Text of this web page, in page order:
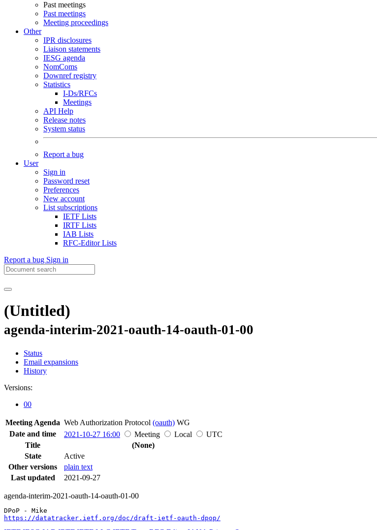
Past meetings
Past meetings
Meeting proceedings
Other
IPR disclosures
Liaison statements
IESG agenda
NomComs
Downref registry
Statistics
I-Ds/RFCs
Meetings
API Help
Release notes
System status
Report a bug
User
Sign in
Password reset
Preferences
New account
List subscriptions
IETF Lists
IRTF Lists
IAB Lists
RFC-Editor Lists
Report a bug Sign in
(Untitled)
agenda-interim-2021-oauth-14-oauth-01-00
Status
Email expansions
History
Versions:
00
Meeting Agenda Web Authorization Protocol (oauth) WG
Date and time
2021-10-27 16:00 Meeting Local
UTC
Title
(None)
State
Active
Other versions
plain text
Last updated
2021-09-27
agenda-interim-2021-oauth-14-oauth-01-00
https://datatracker.ietf.org/doc/draft-ietf-oauth-dpop/